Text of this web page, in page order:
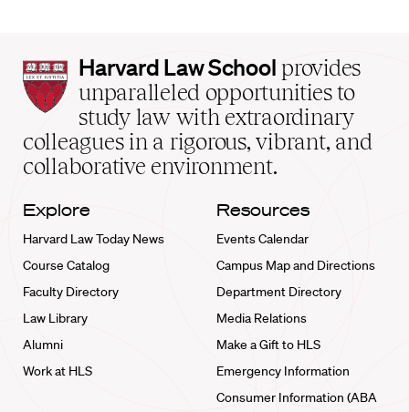
Harvard
Law
School
home
Harvard Law School provides
unparalleled opportunities to
study law with extraordinary
colleagues in a rigorous, vibrant, and
collaborative environment.
Explore
Harvard Law Today News
Course Catalog
Faculty Directory
Law Library
Alumni
Work at HLS
Resources
Events Calendar
Campus Map and Directions
Department Directory
Media Relations
Make a Gift to HLS
Emergency Information
Consumer Information (ABA